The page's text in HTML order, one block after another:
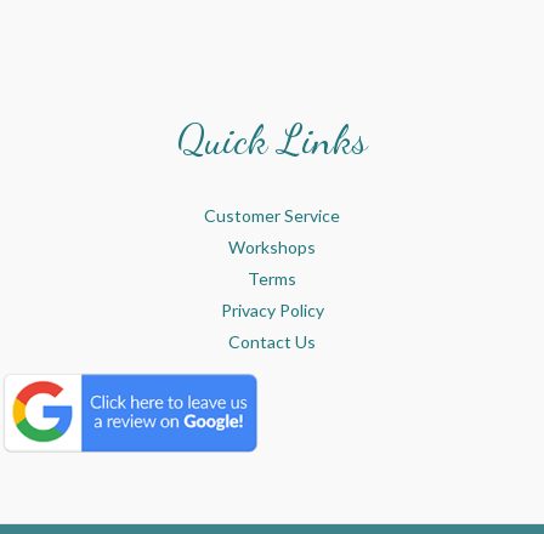
Quick Links
Customer Service
Workshops
Terms
Privacy Policy
Contact Us